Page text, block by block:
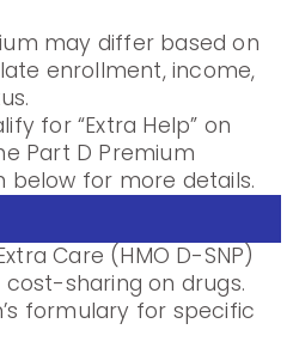
may differ based on
enrollment, income,
for “Extra Help” on
Part D Premium
below for more details.
Care (HMO D-SNP)
sharing on drugs.
formulary for specific